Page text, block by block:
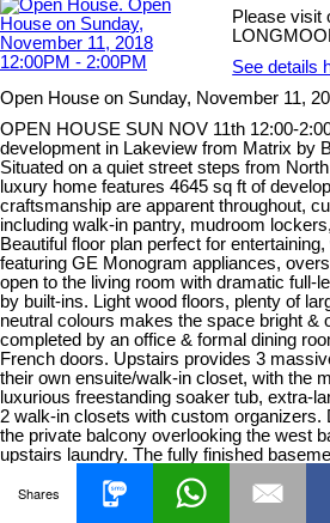
Please visit
See details
Open House on Sunday, November 11,
OPEN HOUSE SUN NOV 11th 12:00-
development in Lakeview from Matrix by
Situated on a quiet street steps from
luxury home features 4645 sq ft of
craftsmanship are apparent throughout,
including walk-in pantry, mudroom
Beautiful floor plan perfect for
featuring GE Monogram appliances,
open to the living room with dramatic full-
by built-ins. Light wood floors, plenty of
neutral colours makes the space bright &
completed by an office & formal dining
French doors. Upstairs provides 3
their own ensuite/walk-in closet, with the
luxurious freestanding soaker tub, extra-
2 walk-in closets with custom organizers.
the private balcony overlooking the west
upstairs laundry. The fully finished
great entertaining space with a bar area,
plus 4th bedroom and full bath. The
are too extensive to list. Lakeview/North
Shares